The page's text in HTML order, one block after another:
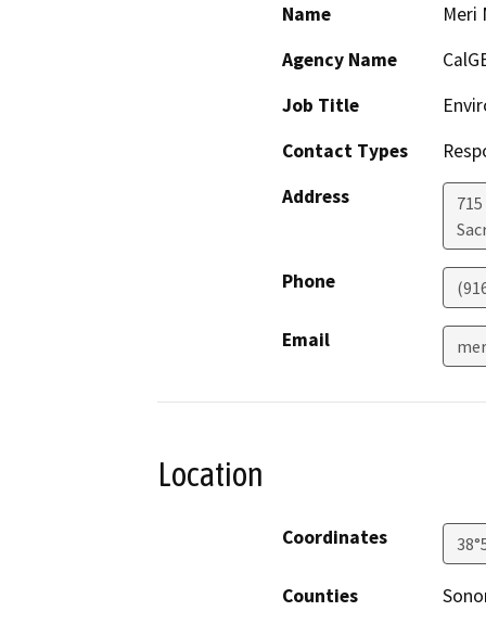
Name
Meri
Agency Name
Job Title
Contact Types
Address
Phone
Email
Location
Coordinates
Counties